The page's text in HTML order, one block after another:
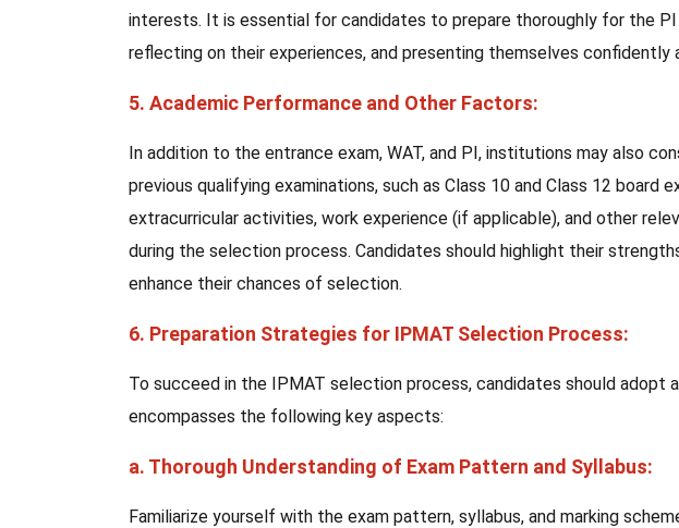
interests. It is essential for candidates to prepare thoroughly for the
reflecting on their experiences, and presenting themselves confidently
5. Academic Performance and Other Factors:
In addition to the entrance exam, WAT, and PI, institutions may also
previous qualifying examinations, such as Class 10 and Class 12 board
extracurricular activities, work experience (if applicable), and other
during the selection process. Candidates should highlight their
enhance their chances of selection.
6. Preparation Strategies for IPMAT Selection Process:
To succeed in the IPMAT selection process, candidates should adopt
encompasses the following key aspects:
a. Thorough Understanding of Exam Pattern and Syllabus:
Familiarize yourself with the exam pattern, syllabus, and marking